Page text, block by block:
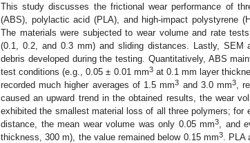
This study discusses the frictional wear performance of
(ABS), polylactic acid (PLA), and high-impact polystyrene
The materials were subjected to wear volume and rate
(0.1, 0.2, and 0.3 mm) and sliding distances. Lastly,
debris developed during the testing. Quantitatively, ABS
test conditions (e.g., 0.05 ± 0.01 mm3at 0.1 mm layer
recorded much higher averages of 1.5 mm3 and 3.0 mm3
,
caused an upward trend in the obtained results, the wear
exhibited the smallest material loss of all three polymers;
distance, the mean wear volume was only 0.05 mm3
, and
thickness, 300 m), the value remained below 0.15 mm3. PLA